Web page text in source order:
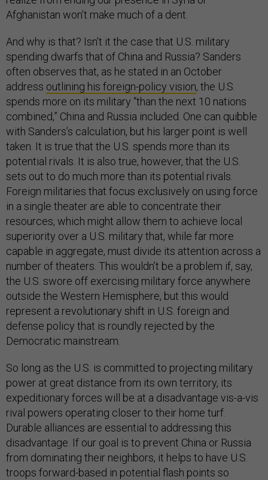
Afghanistan won’t make much of a dent.
And why is that? Isn’t it the case that U.S. military
spending dwarfs that of China and Russia? Sanders
often observes that, as he stated in an October
address outlining his foreign-policy vision, the U.S.
spends more on its military “than the next 10 nations
combined,” China and Russia included. One can quibble
with Sanders’s calculation, but his larger point is well
taken. It is true that the U.S. spends more than its
potential rivals. It is also true, however, that the U.S.
sets out to do much more than its potential rivals.
Foreign militaries that focus exclusively on using force
in a single theater are able to concentrate their
resources, which might allow them to achieve local
superiority over a U.S. military that, while far more
capable in aggregate, must divide its attention across a
number of theaters. This wouldn’t be a problem if, say,
the U.S. swore off exercising military force anywhere
outside the Western Hemisphere, but this would
represent a revolutionary shift in U.S. foreign and
defense policy that is roundly rejected by the
Democratic mainstream.
So long as the U.S. is committed to projecting military
power at great distance from its own territory, its
expeditionary forces will be at a disadvantage vis-a-vis
rival powers operating closer to their home turf.
Durable alliances are essential to addressing this
disadvantage. If our goal is to prevent China or Russia
from dominating their neighbors, it helps to have U.S.
troops forward-based in potential flash points so